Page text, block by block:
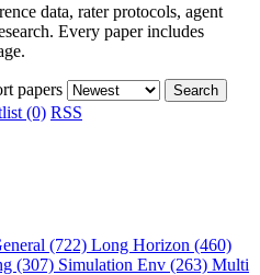
data, rater protocols, agent
Every paper includes
papers Search
(0) RSS
(722) Long Horizon (460)
(307) Simulation Env (263) Multi